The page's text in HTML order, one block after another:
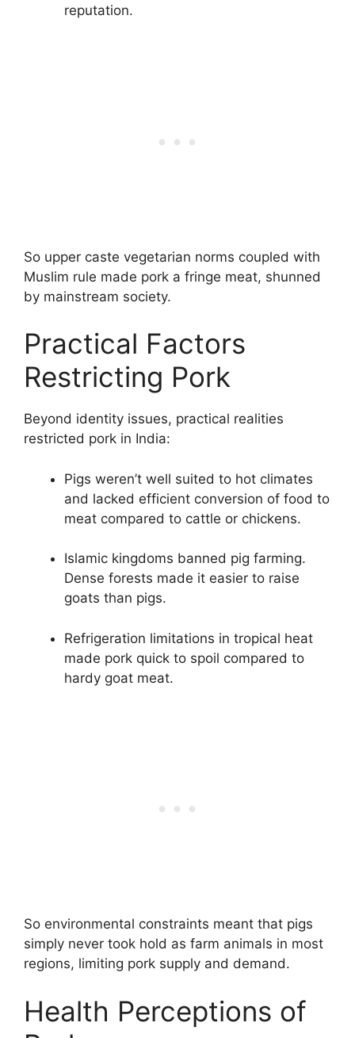
reputation.
So upper caste vegetarian norms coupled with
Muslim rule made pork a fringe meat, shunned
by mainstream society.
Practical Factors
Restricting Pork
Beyond identity issues, practical realities
restricted pork in India:
Pigs weren’t well suited to hot climates
and lacked efficient conversion of food to
meat compared to cattle or chickens.
Islamic kingdoms banned pig farming.
Dense forests made it easier to raise
goats than pigs.
Refrigeration limitations in tropical heat
made pork quick to spoil compared to
hardy goat meat.
So environmental constraints meant that pigs
simply never took hold as farm animals in most
regions, limiting pork supply and demand.
Health Perceptions of